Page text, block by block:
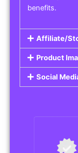
benefits.
Affiliate/
Product
Social